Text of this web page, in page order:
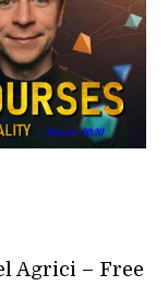
Agrici – Free